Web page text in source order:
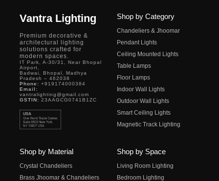
Vantra Lighting
Premium decorative &
architectural lighting
solutions crafted for
modern spaces.
IT Park, A-30/31, Near Bhopal
Airport,
Badwai, Bhopal, Madhya
Pradesh – 462038
Phone: +919174000384
Email:
vantralighting@gmail.com
GSTIN: 23AAGCG0741B1ZC
Shop by Category
Chandeliers & Jhoomar
Pendant Lights
Ceiling Mounted Lights
Table Lamps
Floor Lamps
Indoor Wall Lights
Outdoor Wall Lights
Smart Ceiling Lights
Magnetic Track Lighting
Shop by Material
Crystal Chandeliers
Brass Jhoomar & Chandeliers
Shop by Space
Living Room Lighting
Bedroom Lighting